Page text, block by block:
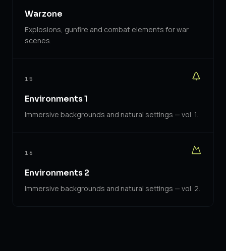
Warzone
Explosions, gunfire and combat elements for war
scenes.
15
Environments 1
Immersive backgrounds and natural settings — vol. 1.
16
Environments 2
Immersive backgrounds and natural settings — vol. 2.